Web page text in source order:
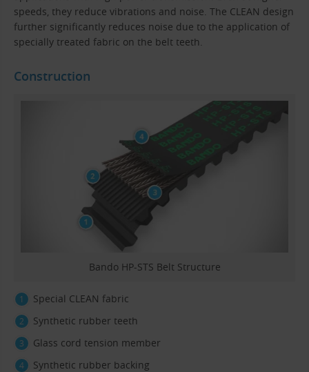
speeds, they reduce vibrations and noise. The CLEAN design
further significantly reduces noise due to the application of
specially treated fabric on the belt teeth.
Construction
Bando HP-STS Belt Structure
Special CLEAN fabric
Synthetic rubber teeth
Glass cord tension member
Synthetic rubber backing